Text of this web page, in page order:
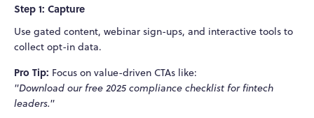
Step 1: Capture
Use gated content, webinar sign-ups, and interactive tools to
collect opt-in data.
Pro Tip: Focus on value-driven CTAs like:
"Download our free 2025 compliance checklist for fintech
leaders."